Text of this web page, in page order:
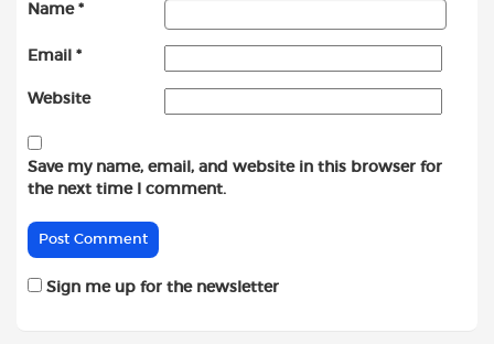
Name *
Email *
Website
Save my name, email, and website in this browser for
the next time I comment.
Sign me up for the newsletter